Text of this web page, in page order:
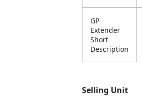
GP
Extender
Short
Description
Selling Unit